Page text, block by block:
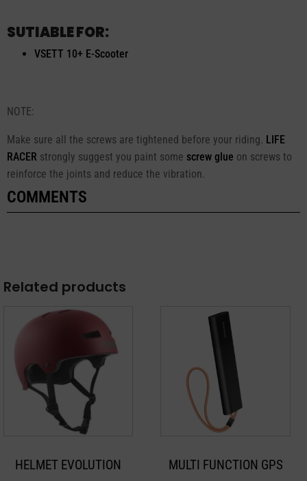
SUTIABLE FOR:
VSETT 10+ E-Scooter
NOTE:
Make sure all the screws are tightened before your riding. LIFE
RACER strongly suggest you paint some screw glue on screws to
reinforce the joints and reduce the vibration.
COMMENTS
Related products
HELMET EVOLUTION
multiple
variants.
MULTI FUNCTION GPS